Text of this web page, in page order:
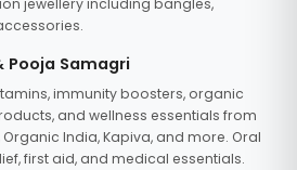
jewellery including bangles,
Pooja Samagri
immunity boosters, organic
and wellness essentials from
Organic India, Kapiva, and more. Oral
first aid, and medical essentials.